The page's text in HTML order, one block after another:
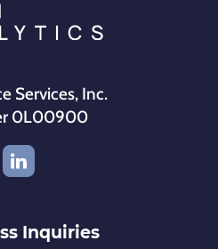
Services, Inc.
0L00900
Inquiries